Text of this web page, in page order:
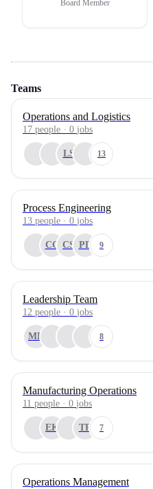
Board Member
Teams
Operations and Logistics
17 people · 0 jobs
LS 13
Process Engineering
13 people · 0 jobs
CG CS PD 9
Leadership Team
12 people · 0 jobs
MP 8
Manufacturing Operations
11 people · 0 jobs
EK TR 7
Operations Management